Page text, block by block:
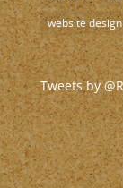
website design
Tweets by